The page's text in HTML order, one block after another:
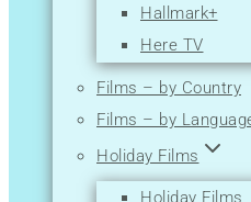
Hallmark+
Here TV
Hulu
Lesflicks
Films – by Country
Films – by
Holiday Films
Holiday Films